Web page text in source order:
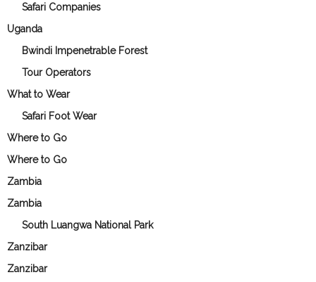
Safari Companies
Uganda
Bwindi Impenetrable Forest
Tour Operators
What to Wear
Safari Foot Wear
Where to Go
Where to Go
Zambia
Zambia
South Luangwa National Park
Zanzibar
Zanzibar